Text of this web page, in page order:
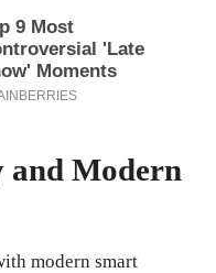
and Modern
modern smart